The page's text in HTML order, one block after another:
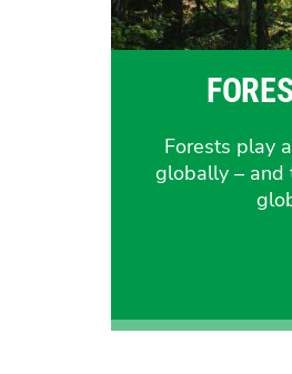
Forests play
globally – and